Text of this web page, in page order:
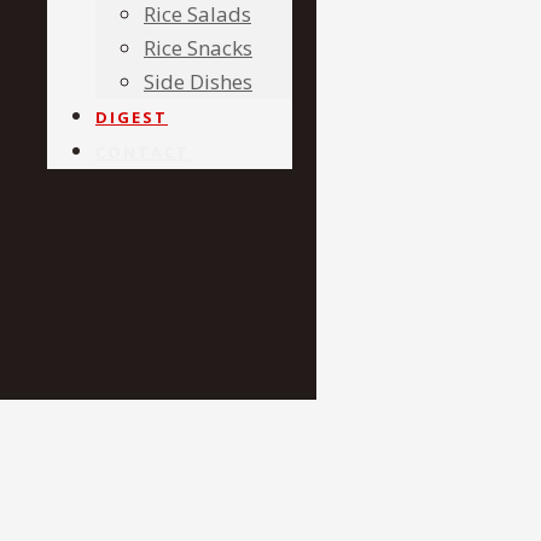
Rice Salads
Rice Snacks
Side Dishes
DIGEST